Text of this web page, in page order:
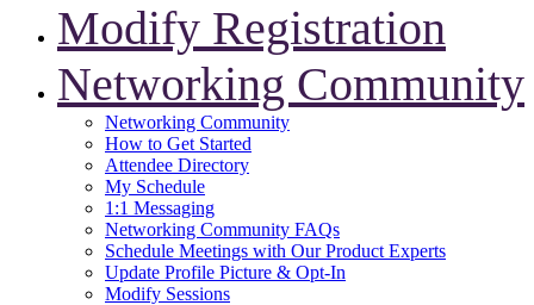
Modify Registration
Networking Community
Networking Community
How to Get Started
Attendee Directory
My Schedule
1:1 Messaging
Networking Community FAQs
Schedule Meetings with Our Product Experts
Update Profile Picture & Opt-In
Modify Sessions